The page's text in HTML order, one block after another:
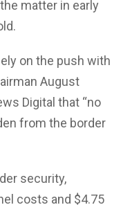
matter in early
on the push with
August
Digital that “no
from the border
security,
costs and $4.75